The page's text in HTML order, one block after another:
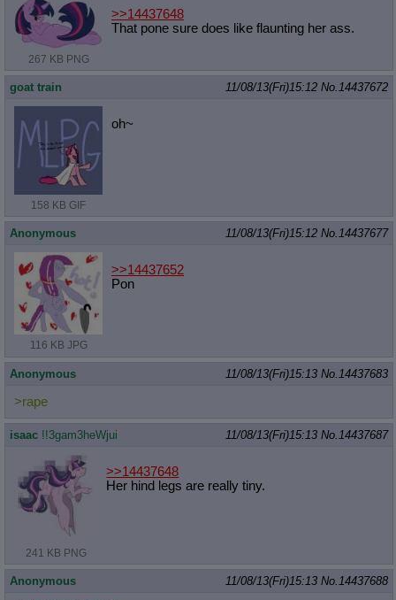
267 KB PNG
>>14437648
That pone sure does like flaunting her ass.
goat train 11/08/13(Fri)15:12 No. 14437672
158 KB GIF
oh~
Anonymous 11/08/13(Fri)15:12 No. 14437677
116 KB JPG
>>14437652
Pon
Anonymous 11/08/13(Fri)15:13 No. 14437683
>rape
isaac !!3gam3heWjui 11/08/13(Fri)15:13 No. 14437687
241 KB PNG
>>14437648
Her hind legs are really tiny.
Anonymous 11/08/13(Fri)15:13 No. 14437688